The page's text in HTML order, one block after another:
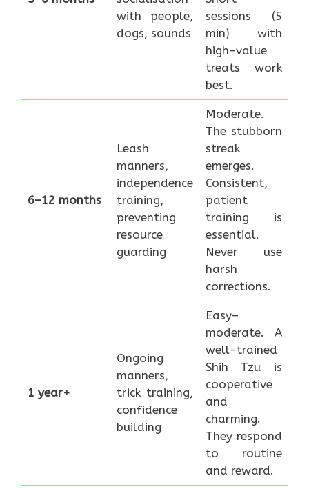
with people,
dogs, sounds
sessions (5
min) with
high-value
treats work
best.
6–12 months
Leash
manners,
independence
training,
preventing
resource
guarding
Moderate.
The stubborn
streak
emerges.
Consistent,
patient
training is
essential.
Never use
harsh
corrections.
1 year+
Ongoing
manners,
trick training,
confidence
building
Easy–
moderate. A
well-trained
Shih Tzu is
cooperative
and
charming.
They respond
to routine
and reward.